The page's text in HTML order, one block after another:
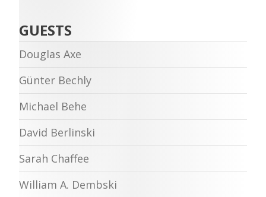
GUESTS
Douglas Axe
Günter Bechly
Michael Behe
David Berlinski
Sarah Chaffee
William A. Dembski